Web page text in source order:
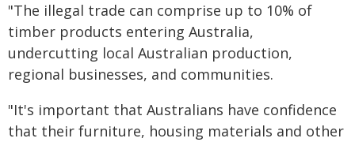
"The illegal trade can comprise up to 10% of
timber products entering Australia,
undercutting local Australian production,
regional businesses, and communities.
"It's important that Australians have confidence
that their furniture, housing materials and other